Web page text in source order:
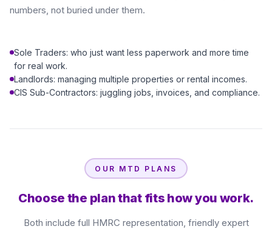
numbers, not buried under them.
Sole Traders: who just want less paperwork and more time
for real work.
Landlords: managing multiple properties or rental incomes.
CIS Sub-Contractors: juggling jobs, invoices, and compliance.
OUR MTD PLANS
Choose the plan that fits how you work.
Both include full HMRC representation, friendly expert